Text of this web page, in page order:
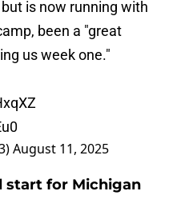
is now running with
been a "great
us week one."
August 11, 2025
start for Michigan